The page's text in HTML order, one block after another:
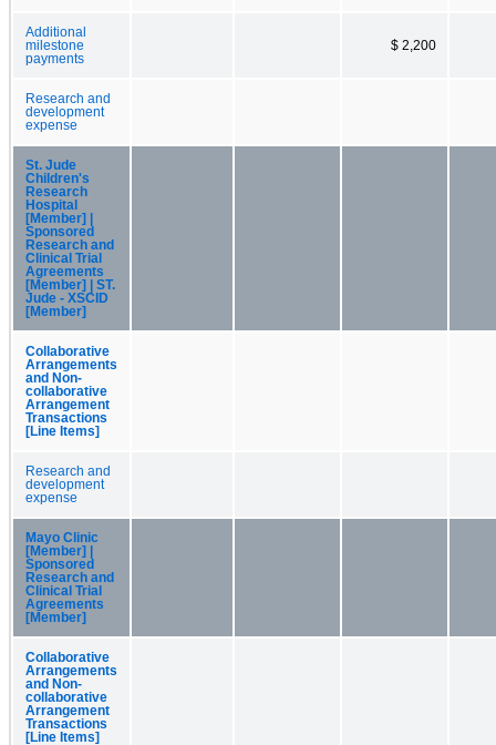
Additional
milestone
payments
$ 2,200
Research and
development
expense
St. Jude
Children's
Research
Hospital
[Member] |
Sponsored
Research and
Clinical Trial
Agreements
[Member] | ST.
Jude - XSCID
[Member]
Collaborative
Arrangements
and Non-
collaborative
Arrangement
Transactions
[Line Items]
Research and
development
expense
Mayo Clinic
[Member] |
Sponsored
Research and
Clinical Trial
Agreements
[Member]
Collaborative
Arrangements
and Non-
collaborative
Arrangement
Transactions
[Line Items]